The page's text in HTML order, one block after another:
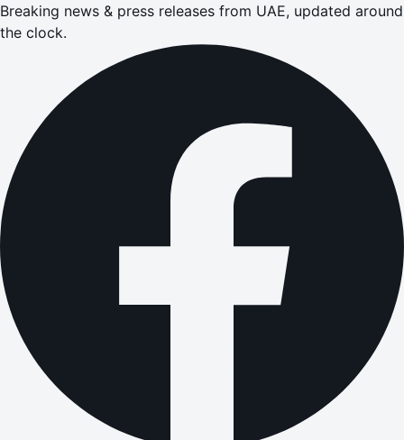
Breaking news & press releases from UAE, updated around
the clock.